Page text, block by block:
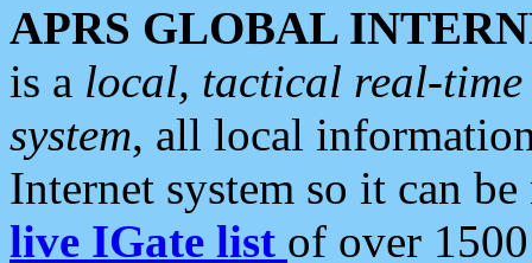
APRS GLOBAL
is a local, tactical real-
system, all local
Internet system so it can
live IGate list of over